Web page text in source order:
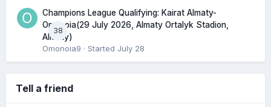
38
Champions League Qualifying: Kairat Almaty-
Omonoia(29 July 2026, Almaty Ortalyk Stadion,
Almaty)
Omonoia9 · Started July 28
Tell a friend